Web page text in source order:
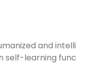
and intelli
self-learning func